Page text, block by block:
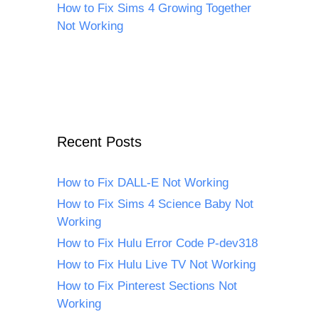
How to Fix Sims 4 Growing Together
Not Working
Recent Posts
How to Fix DALL-E Not Working
How to Fix Sims 4 Science Baby Not
Working
How to Fix Hulu Error Code P-dev318
How to Fix Hulu Live TV Not Working
How to Fix Pinterest Sections Not
Working